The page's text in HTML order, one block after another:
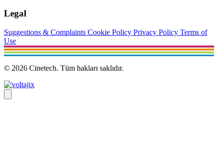
Legal
Suggestions & Complaints Cookie Policy Privacy Policy Terms of
Use
© 2026 Cinetech. Tüm hakları saklıdır.